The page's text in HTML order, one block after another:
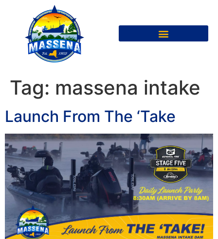
Tag: massena intake
Launch From The ‘Take